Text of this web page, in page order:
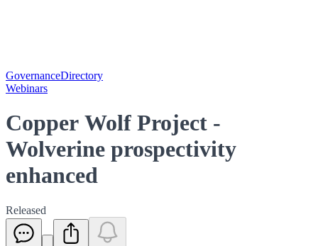
GovernanceDirectory
Webinars
Copper Wolf Project -
Wolverine prospectivity
enhanced
Released